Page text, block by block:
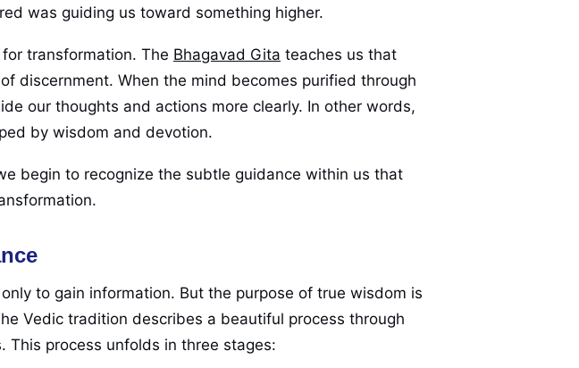
was guiding us toward something higher.
transformation. The Bhagavad Gita teaches us that
discernment. When the mind becomes purified through
our thoughts and actions more clearly. In other words,
by wisdom and devotion.
begin to recognize the subtle guidance within us that
to gain information. But the purpose of true wisdom is
Vedic tradition describes a beautiful process through
This process unfolds in three stages: